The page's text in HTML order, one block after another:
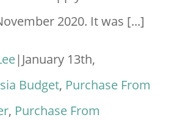
2020. It was [...]
|January 13th,
Budget, Purchase From
, Purchase From